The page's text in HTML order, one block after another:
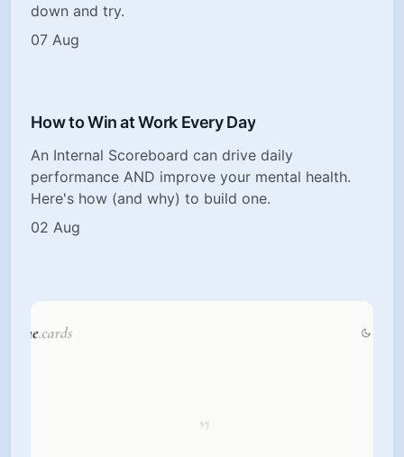
down and try.
07 Aug
How to Win at Work Every Day
An Internal Scoreboard can drive daily
performance AND improve your mental health.
Here's how (and why) to build one.
02 Aug